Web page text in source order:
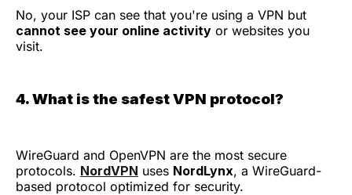
No, your ISP can see that you're using a VPN but
cannot see your online activity or websites you
visit.
4. What is the safest VPN protocol?
WireGuard and OpenVPN are the most secure
protocols. NordVPN uses NordLynx, a WireGuard-
based protocol optimized for security.